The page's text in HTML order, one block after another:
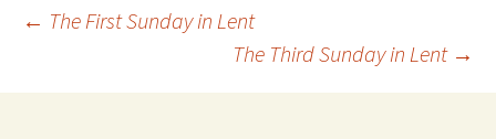
Post
navigation
← The First Sunday in Lent
The Third Sunday in Lent →